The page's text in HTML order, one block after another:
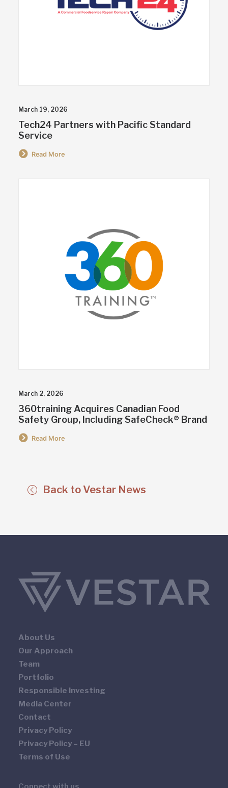
March 19, 2026
Tech24 Partners with Pacific Standard
Service
Read More
March 2, 2026
360training Acquires Canadian Food
Safety Group, Including SafeCheck® Brand
Read More
Back to Vestar News
About Us
Our Approach
Team
Portfolio
Responsible Investing
Media Center
Contact
Privacy Policy
Privacy Policy – EU
Terms of Use